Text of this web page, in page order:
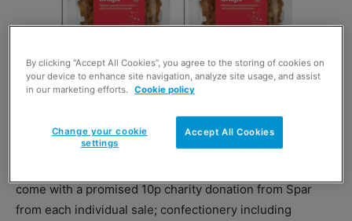
Spar’s Christmas range includes more than 20 fresh food
products in festive packaging; Turkey Feast and
come with a promised 10p charity donation from Spar
from each individual sale; confectionery including
By clicking “Accept All Cookies”, you agree to the storing of cookies on
your device to enhance site navigation, analyze site usage, and assist
in our marketing efforts. Cookie policy
Accept All Cookies
Change your cookie
settings